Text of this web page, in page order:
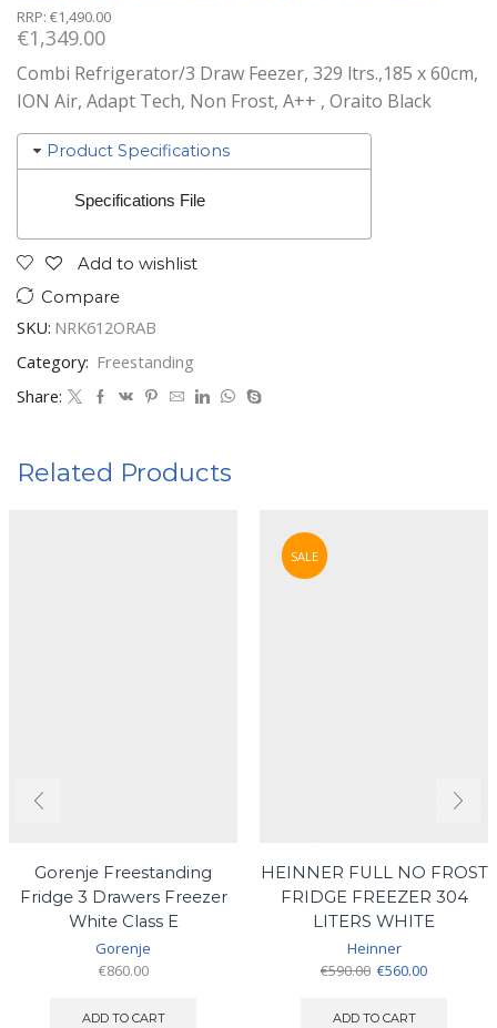
RRP: €1,490.00
€1,349.00
Combi Refrigerator/3 Draw Feezer, 329 ltrs.,185 x 60cm,
ION Air, Adapt Tech, Non Frost, A++ , Oraito Black
Product Specifications
Specifications File
Add to wishlist
Compare
SKU: NRK612ORAB
Category: Freestanding
Share:
Related Products
Gorenje Freestanding
Fridge 3 Drawers Freezer
White Class E
Gorenje
€860.00
ADD TO CART
SALE
HEINNER FULL NO FROST
FRIDGE FREEZER 304
LITERS WHITE
Heinner
€590.00 Original
was:
€560.00Current
ADD TO CART